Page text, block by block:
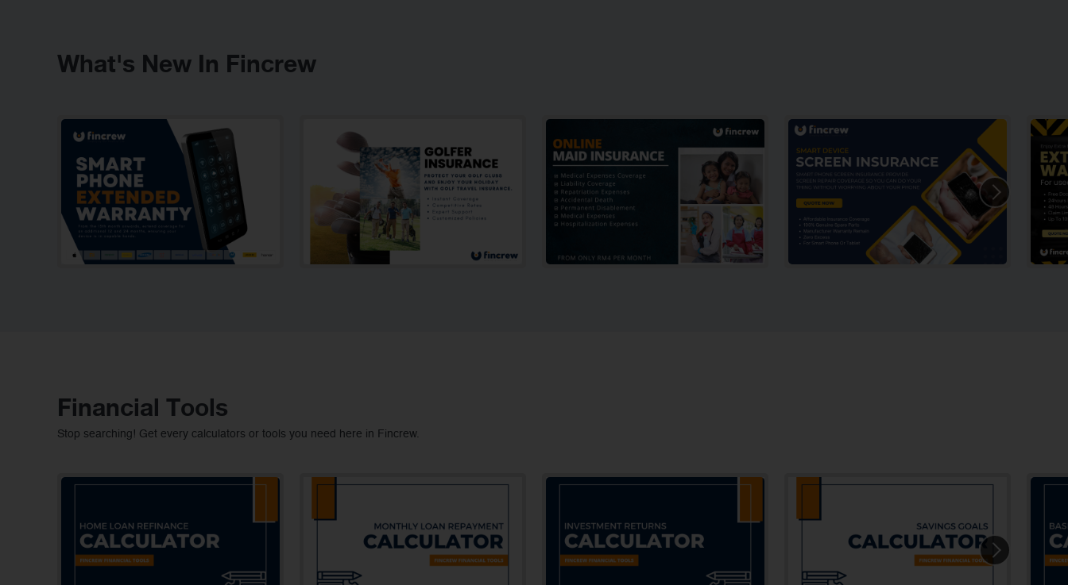
What's New In Fincrew
Financial Tools
Stop searching! Get every calculators or tools you need here in Fincrew.